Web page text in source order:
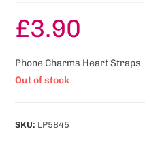
£3.90
Phone Charms Heart Straps
Out of stock
SKU: LP5845